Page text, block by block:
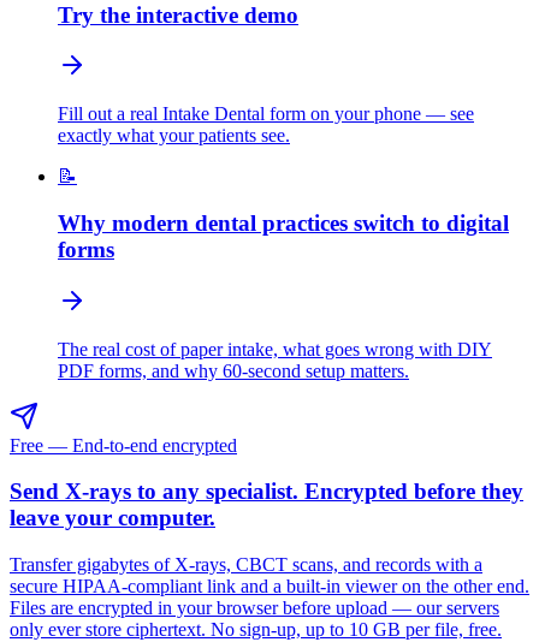
Try the interactive demo
Fill out a real Intake Dental form on your phone — see
exactly what your patients see.
📝
Why modern dental practices switch to digital
forms
The real cost of paper intake, what goes wrong with DIY
PDF forms, and why 60-second setup matters.
Free — End-to-end encrypted
Send X-rays to any specialist. Encrypted before they
leave your computer.
Transfer gigabytes of X-rays, CBCT scans, and records with a
secure HIPAA-compliant link and a built-in viewer on the other end.
Files are encrypted in your browser before upload — our servers
only ever store ciphertext. No sign-up, up to 10 GB per file, free.